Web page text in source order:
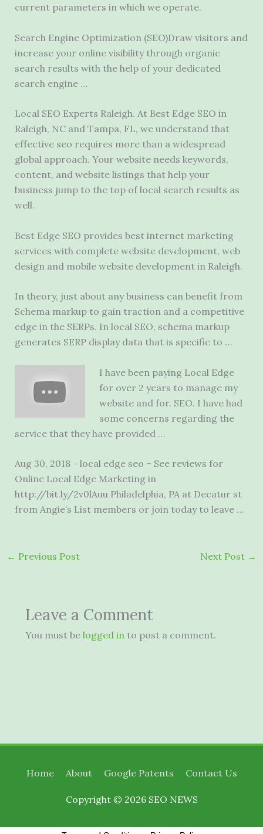
current parameters in which we operate.
Search Engine Optimization (SEO)Draw visitors and
increase your online visibility through organic
search results with the help of your dedicated
search engine…
Local SEO Experts Raleigh. At Best Edge SEO in
Raleigh, NC and Tampa, FL, we understand that
effective seo requires more than a widespread
global approach. Your website needs keywords,
content, and website listings that help your
business jump to the top of local search results as
well.
Best Edge SEO provides best internet marketing
services with complete website development, web
design and mobile website development in Raleigh.
In theory, just about any business can benefit from
Schema markup to gain traction and a competitive
edge in the SERPs. In local SEO, schema markup
generates SERP display data that is specific to …
I have been paying Local Edge
for over 2 years to manage my
website and for. SEO. I have had
some concerns regarding the
service that they have provided …
Aug 30, 2018 · local edge seo – See reviews for
Online Local Edge Marketing in
http://bit.ly/2v0lAuu Philadelphia, PA at Decatur st
from Angie’s List members or join today to leave …
← Previous Post Next Post →
Leave a Comment
You must be logged in to post a comment.
Home About Google Patents Contact Us
Copyright © 2026 SEO NEWS